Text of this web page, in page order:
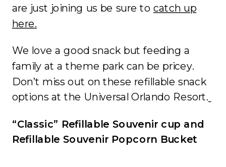
are just joining us be sure to catch up
here.
We love a good snack but feeding a
family at a theme park can be pricey.
Don’t miss out on these refillable snack
options at the Universal Orlando Resort.
“Classic” Refillable Souvenir cup and
Refillable Souvenir Popcorn Bucket